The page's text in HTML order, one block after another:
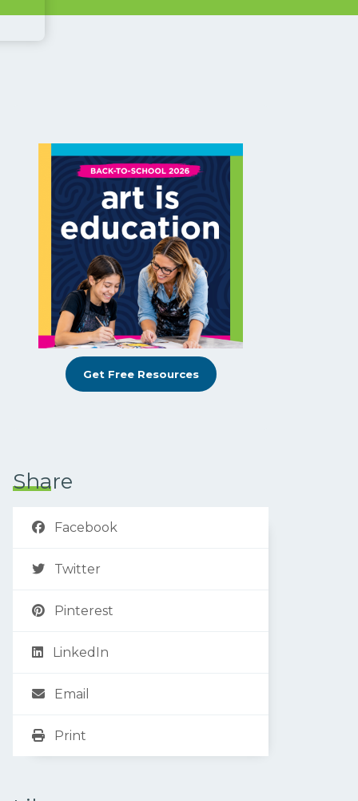
Get Free Resources
Share
Facebook
Twitter
Pinterest
LinkedIn
Email
Print